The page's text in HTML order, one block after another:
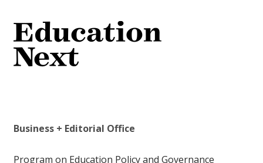
Business + Editorial Office
Program on Education Policy and Governance